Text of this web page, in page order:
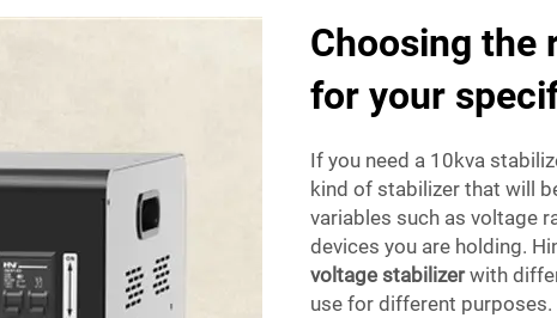
Choosing the
for your
If you need a 10kva
kind of stabilizer that will
variables such as voltage
devices you are holding.
voltage stabilizerwith
use for different